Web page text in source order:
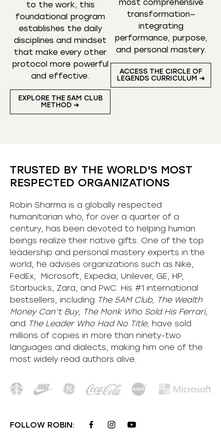
to the work, this
foundational program
establishes the daily
disciplines and mindset
that make every other
protocol more powerful
and effective.
EXPLORE THE 5AM CLUB
METHOD ➜
most comprehensive
transformation—
integrating
performance, purpose,
and personal mastery.
ACCESS THE CIRCLE OF
LEGENDS CURRICULUM ➜
TRUSTED BY THE WORLD'S MOST
RESPECTED ORGANIZATIONS
Robin Sharma is a globally respected
humanitarian who, for over a quarter of a
century, has been devoted to helping human
beings realize their native gifts. One of the top
leadership and personal mastery experts in the
world, he advises organizations such as Nike,
FedEx, Microsoft, Expedia, Unilever, GE, HP,
Starbucks, Zara, and PwC. His #1 international
bestsellers, including The 5AM Club, The Wealth
Money Can’t Buy, The Monk Who Sold His Ferrari,
and The Leader Who Had No Title, have sold
millions of copies in more than ninety-two
languages and dialects, making him one of the
most widely read authors alive
FOLLOW ROBIN: